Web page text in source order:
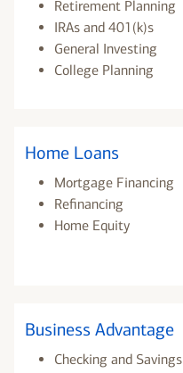
Retirement Planning
IRAs and 401(k)s
General Investing
College Planning
Home Loans
Mortgage Financing
Refinancing
Home Equity
Business Advantage
Checking and Savings